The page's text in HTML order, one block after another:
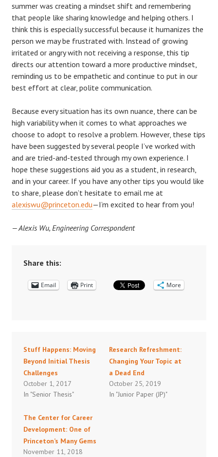
summer was creating a mindset shift and remembering
that people like sharing knowledge and helping others. I
think this is especially successful because it humanizes the
person we may be frustrated with. Instead of growing
irritated or angry with not receiving a response, this tip
directs our attention toward a more productive mindset,
reminding us to be empathetic and continue to put in our
best effort at clear, polite communication.
Because every situation has its own nuance, there can be
high variability when it comes to what approaches we
choose to adopt to resolve a problem. However, these tips
have been suggested by several people I’ve worked with
and are tried-and-tested through my own experience. I
hope these suggestions aid you as a student, in research,
and in your career. If you have any other tips you would like
to share, please don’t hesitate to email me at
alexiswu@princeton.edu—I’m excited to hear from you!
— Alexis Wu, Engineering Correspondent
Share this:
Email Print More
Stuff Happens: Moving
Beyond Initial Thesis
Challenges
October 1, 2017
In "Senior Thesis"
Research Refreshment:
Changing Your Topic at
a Dead End
October 25, 2019
In "Junior Paper (JP)"
The Center for Career
Development: One of
Princeton’s Many Gems
November 11, 2018